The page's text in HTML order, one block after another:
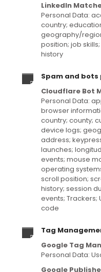
LinkedIn
Personal Data:
country;
geography/
position; job
history
Spam and
Cloudflare Bot
Personal Data:
browser
country; county;
device logs;
address;
launches;
events; mouse
operating
scroll position;
history; session
events; Trackers;
code
Tag
Google Tag
Personal Data:
Google